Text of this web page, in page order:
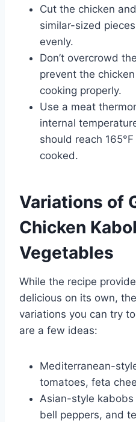
Cut the chicken
similar-sized
evenly.
Don’t overcrowd
prevent the
cooking properly.
Use a meat
internal
should reach
cooked.
Variations of
Chicken
Vegetables
While the recipe
delicious on its own,
variations you can try
are a few ideas:
Mediterranean-
tomatoes, feta
Asian-style
bell peppers, and